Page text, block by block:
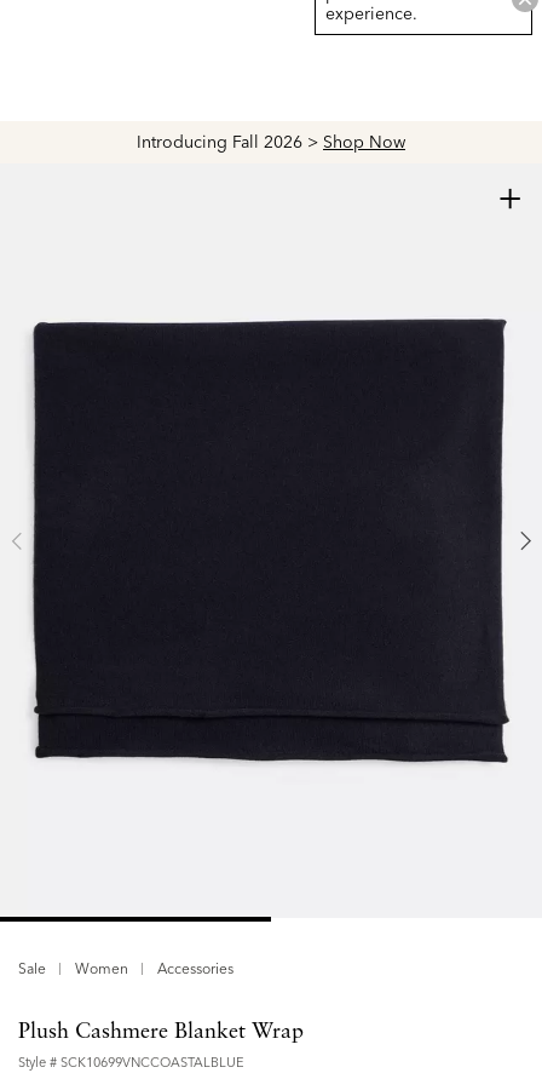
Introducing Fall 2026 > Shop Now
experience.
Sale Women Accessories
+
Plush Cashmere Blanket Wrap
Style # SCK10699VNCCOASTALBLUE